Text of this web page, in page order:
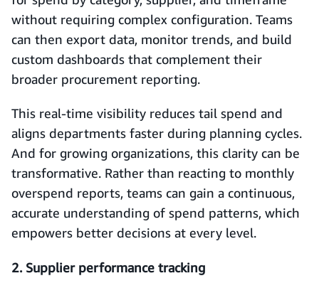
without requiring complex configuration. Teams
can then export data, monitor trends, and build
custom dashboards that complement their
broader procurement reporting.
This real-time visibility reduces tail spend and
aligns departments faster during planning cycles.
And for growing organizations, this clarity can be
transformative. Rather than reacting to monthly
overspend reports, teams can gain a continuous,
accurate understanding of spend patterns, which
empowers better decisions at every level.
2. Supplier performance tracking